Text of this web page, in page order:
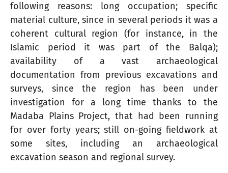
following reasons: long occupation; specific
material culture, since in several periods it was a
coherent cultural region (for instance, in the
Islamic period it was part of the Balqa);
availability of a vast archaeological
documentation from previous excavations and
surveys, since the region has been under
investigation for a long time thanks to the
Madaba Plains Project, that had been running
for over forty years; still on-going fieldwork at
some sites, including an archaeological
excavation season and regional survey.